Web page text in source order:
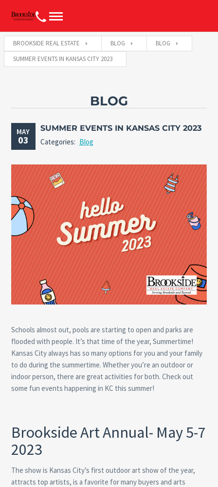
BROOKSIDE REAL ESTATE BLOG
BLOG
SUMMER EVENTS IN KANSAS CITY 2023
BLOG
MAY
03
SUMMER EVENTS IN KANSAS CITY 2023
Categories: Blog
Schools almost out, pools are starting to open and parks are
flooded with people. It’s that time of the year, Summertime!
Kansas City always has so many options for you and your family
to do during the summertime. Whether you’re an outdoor or
indoor person, there are great activities for both. Check out
some fun events happening in KC this summer!
Brookside Art Annual- May 5-7
2023
The show is Kansas City’s first outdoor art show of the year,
attracts top artists, is a favorite for many buyers and arts